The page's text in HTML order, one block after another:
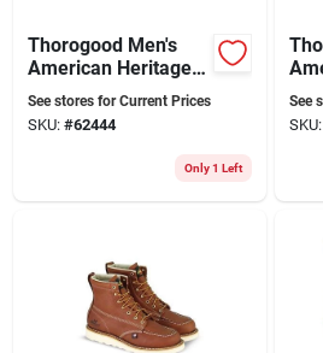
Thorogood Men's
American Heritage
8" Soft Toe Moc Toe
Wedge Work Boots
Size 11 Wide (ee)
See stores for Current Prices
SKU: #62444
Only 1 Left
In.
See
SKU: